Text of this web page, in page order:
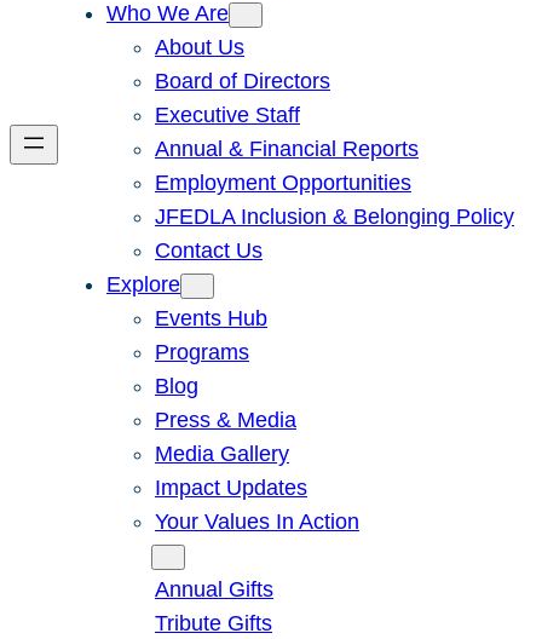
Who We Are
About Us
Board of Directors
Executive Staff
Annual & Financial Reports
Employment Opportunities
JFEDLA Inclusion & Belonging Policy
Contact Us
Explore
Events Hub
Programs
Blog
Press & Media
Media Gallery
Impact Updates
Your Values In Action
Annual Gifts
Tribute Gifts